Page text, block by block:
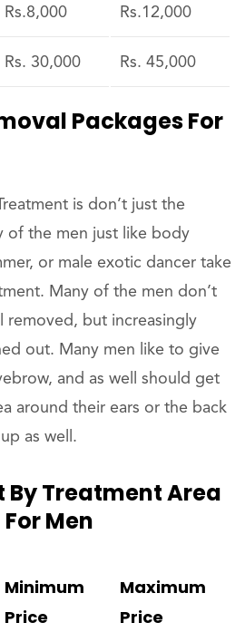
Rs.8,000 Rs.12,000
Rs. 30,000 Rs. 45,000
Packages For
is don’t just the
of the men just like body
or male exotic dancer take
Many of the men don’t
removed, but increasingly
out. Many men like to give
and as well should get
around their ears or the back
as well.
By Treatment Area
Men
Minimum
Price
Maximum
Price